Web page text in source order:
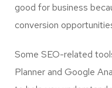
good for business
conversion
Some SEO-related
Planner and Google